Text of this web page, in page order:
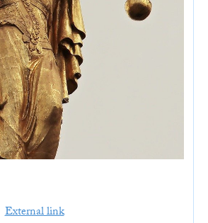
External link